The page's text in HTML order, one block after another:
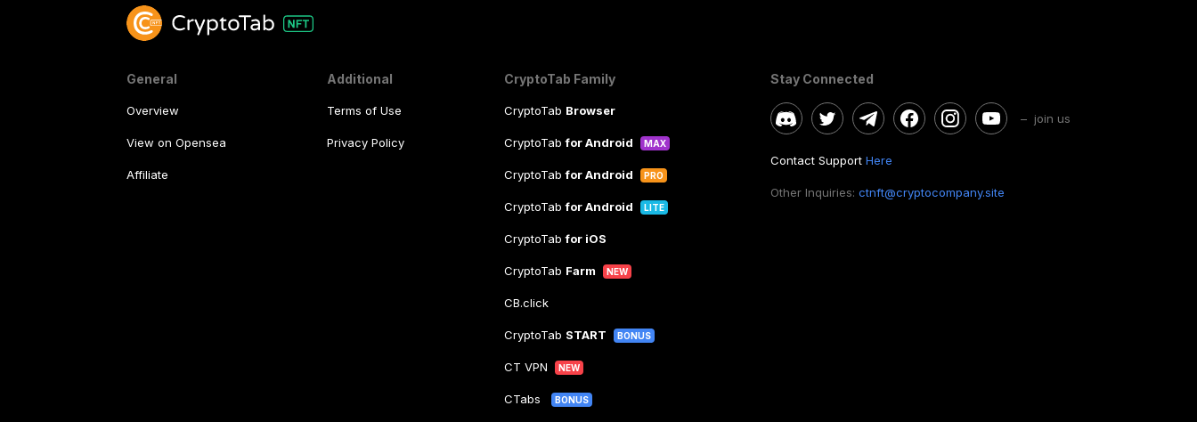
General
Overview
View on Opensea
Affiliate
Additional
Terms of Use
Privacy Policy
CryptoTab Family
CryptoTab Browser
CryptoTabfor Android MAX
CryptoTabfor Android PRO
CryptoTabfor Android LITE
CryptoTabfor iOS
CryptoTab Farm NEW
CB.click
CryptoTab START BONUS
CT VPN NEW
CTabs BONUS
Stay Connected
– join us
Contact Support Here
Other Inquiries: ctnft@cryptocompany.site